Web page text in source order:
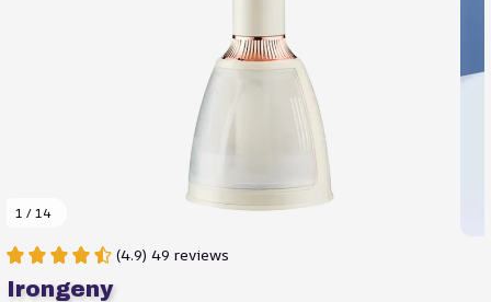
1 / 14
(4.9) 49 reviews
Irongeny